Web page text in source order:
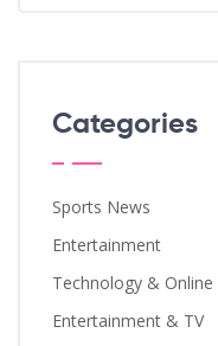
Categories
Sports News
Entertainment
Technology & Online
Entertainment & TV